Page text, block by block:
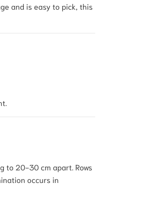
and is easy to pick, this
to 20-30 cm apart. Rows
occurs in